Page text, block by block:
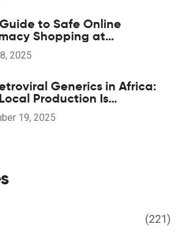
to Safe Online
Shopping at
2025
Generics in Africa:
Production Is
HIV Treatment
19, 2025
(221)